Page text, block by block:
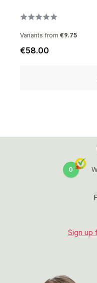
Variants from €9.75
€58.00
0
Sign up